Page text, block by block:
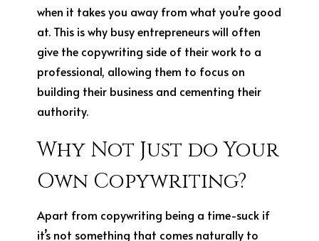
when it takes you away from what you’re good
at. This is why busy entrepreneurs will often
give the copywriting side of their work to a
professional, allowing them to focus on
building their business and cementing their
authority.
Why Not Just do Your
Own Copywriting?
Apart from copywriting being a time-suck if
it’s not something that comes naturally to